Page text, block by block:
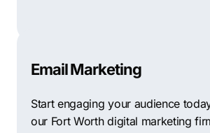
Email Marketing
Start engaging your audience
our Fort Worth digital marketing